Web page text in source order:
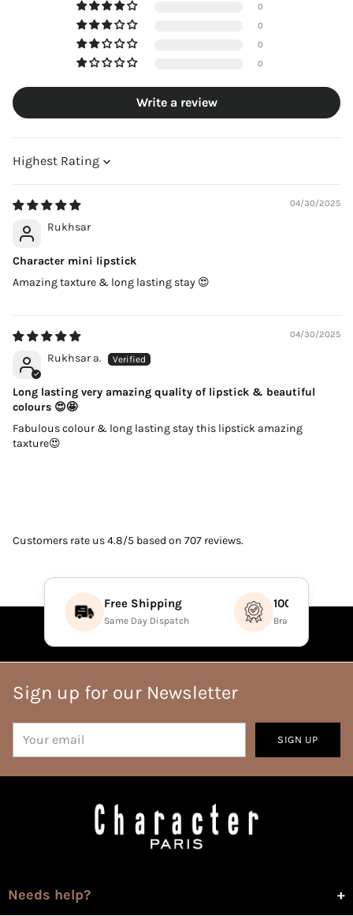
0
0
0
0
Write a review
Sort by
04/30/2025
Rukhsar
Character mini lipstick
Amazing taxture & long lasting stay 😍
04/30/2025
Rukhsar a.
Long lasting very amazing quality of lipstick & beautiful
colours 😍🤩
Fabulous colour & long lasting stay this lipstick amazing
taxture😍
Customers rate us 4.8/5 based on 707 reviews.
Free Shipping
Same Day Dispatch
100%
Brand Direct
Sign up for our Newsletter
email
SIGN UP
Needs help?